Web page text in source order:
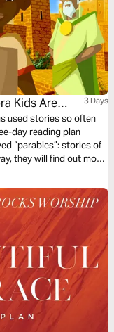
Kids Are
3 Days
used stories so often
day reading plan
“parables”: stories of
they will find out more